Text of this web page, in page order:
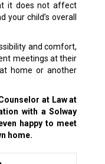
it does not affect
child’s overall
and comfort,
meetings at their
home or another
at Law at
with a Solway
happy to meet
home.